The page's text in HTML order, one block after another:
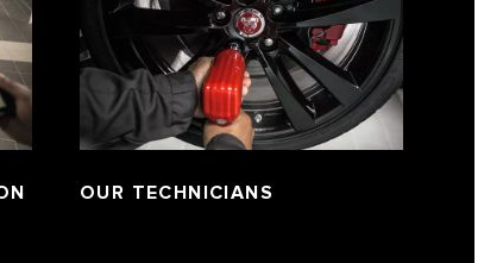
OUR TECHNICIANS